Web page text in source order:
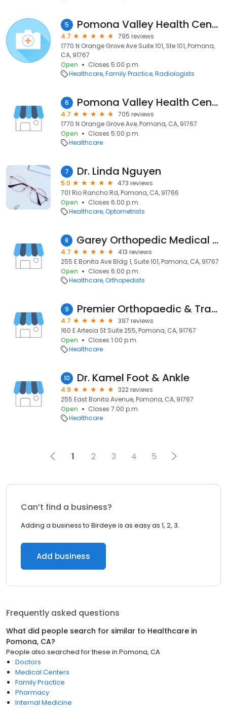
5 Pomona Valley Health Centers
4.7
795 reviews
1770 N Orange Grove Ave Suite 101, Ste 101, Pomona,
CA, 91767
Open
Closes 5:00 p.m.
Healthcare Family Practice Radiologists
6 Pomona Valley Health Centers (PVHC) at Pomona
4.7
705 reviews
1770 N Orange Grove Ave, Pomona, CA, 91767
Open
Closes 5:00 p.m.
Healthcare
7 Dr. Linda Nguyen
5.0
473 reviews
701 Rio Rancho Rd, Pomona, CA, 91766
Open
Closes 6:00 p.m.
Healthcare Optometrists
8 Garey Orthopedic Medical Group
4.7
413 reviews
255 E Bonita Ave Bldg 1, Suite 101, Pomona, CA, 91767
Open
Closes 6:00 p.m.
Healthcare Orthopedists
9 Premier Orthopaedic & Trauma Specialists
4.7
397 reviews
160 E Artesia St Suite 255, Pomona, CA, 91767
Open
Closes 1:00 p.m.
Healthcare
10 Dr. Kamel Foot & Ankle
4.9
322 reviews
255 East Bonita Avenue, Pomona, CA, 91767
Open
Closes 7:00 p.m.
Healthcare
1 2 3 4 5
Can’t find a business?
Adding a business to Birdeye is as easy as 1, 2, 3.
Add business
Frequently asked questions
What did people search for similar to Healthcare in
Pomona, CA?
People also searched for these in Pomona, CA
Doctors
Medical Centers
Family Practice
Pharmacy
Internal Medicine